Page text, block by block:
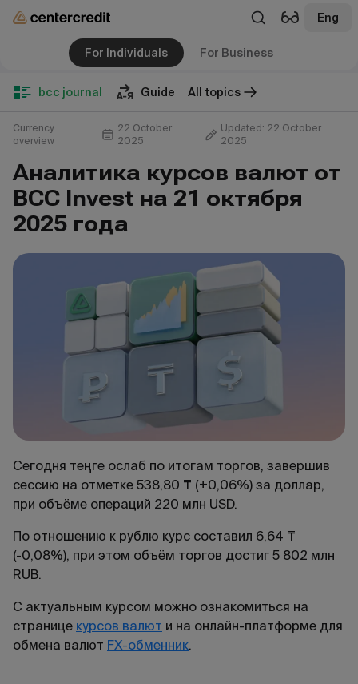
Eng
For Individuals For Business
bcc journal Guide All topics
Currency
overview
22 October
2025
Updated: 22 October
2025
Аналитика курсов валют от
BCC Invest на 21 октября
2025 года
Сегодня теңге ослаб по итогам торгов, завершив
сессию на отметке 538,80 ₸ (+0,06%) за доллар,
при объёме операций 220 млн USD.
По отношению к рублю курс составил 6,64 ₸
(-0,08%), при этом объём торгов достиг 5 802 млн
RUB.
С актуальным курсом можно ознакомиться на
странице курсов валют и на онлайн-платформе для
обмена валют FX-обменник.